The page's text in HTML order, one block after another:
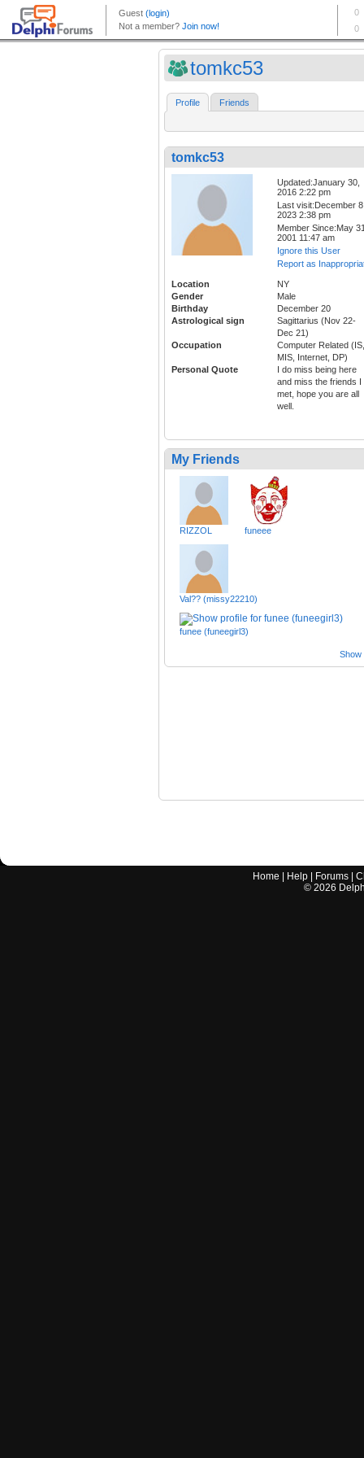
tomkc53
Profile Friends
tomkc53
Updated:January 30,
2016 2:22 pm
Last visit:December
2023 2:38 pm
Member Since:May
2001 11:47 am
Ignore this User
Report as
Location
NY
Gender
Male
Birthday
December 20
Astrological sign
Sagittarius (Nov 22-
Dec 21)
Occupation
Computer Related (IS,
MIS, Internet, DP)
Personal Quote
I do miss being here
and miss the friends I
met, hope you are all
well.
My Friends
RIZZOL funeee
Val?? (missy22210)
funee (funeegirl3)
Show
Home Help Forums |
© 2026